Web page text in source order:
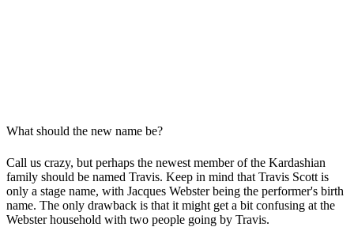
What should the new name be?
Call us crazy, but perhaps the newest member of the Kardashian
family should be named Travis. Keep in mind that Travis Scott is
only a stage name, with Jacques Webster being the performer's birth
name. The only drawback is that it might get a bit confusing at the
Webster household with two people going by Travis.